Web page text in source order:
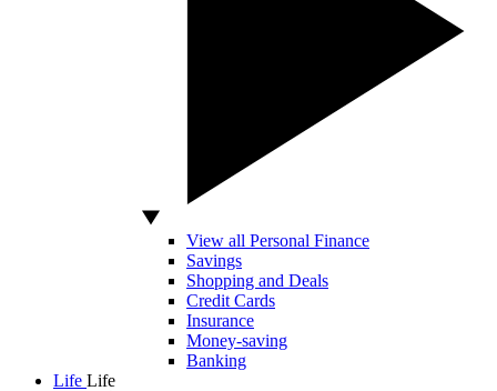
View all Personal Finance
Savings
Shopping and Deals
Credit Cards
Insurance
Money-saving
Banking
Life Life